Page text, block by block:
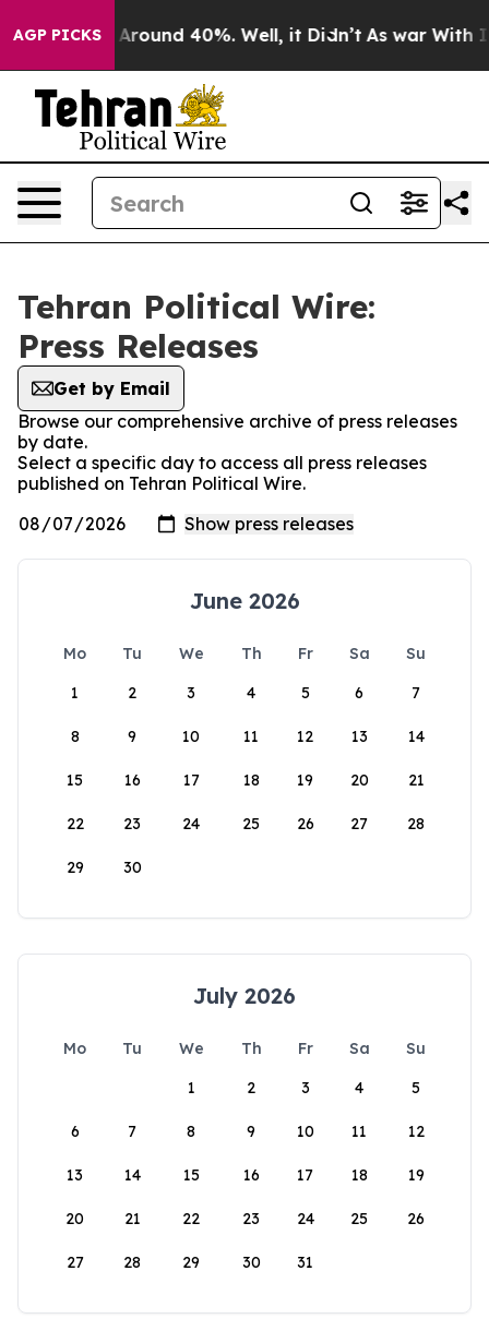
AGP PICKS
a Floor Around 40%. Well, it Didn’t As war With
Tehran Political Wire:
Press Releases
Get by Email
Browse our comprehensive archive of press releases
by date.
Select a specific day to access all press releases
published on Tehran Political Wire.
June 2026
Mo Tu We Th Fr Sa
Su
1
2 3 4 5 6 7
8 9 10 11 12 13 14
15 16 17 18 19 20 21
22 23 24 25 26 27 28
29 30
July 2026
Mo Tu We Th Fr Sa
Su
1
2 3 4 5
6 7 8 9 10 11 12
13 14 15 16 17 18 19
20 21 22 23 24 25 26
27 28 29 30 31